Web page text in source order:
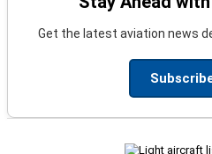
Get the latest aviation news